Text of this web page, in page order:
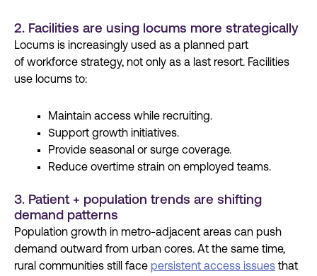
2. Facilities are using locums more strategically
Locums is increasingly used as a planned part
of workforce strategy, not only as a last resort. Facilities
use locums to:
Maintain access while recruiting.
Support growth initiatives.
Provide seasonal or surge coverage.
Reduce overtime strain on employed teams.
3. Patient + population trends are shifting
demand patterns
Population growth in metro-adjacent areas can push
demand outward from urban cores. At the same time,
rural communities still face persistent access issues that